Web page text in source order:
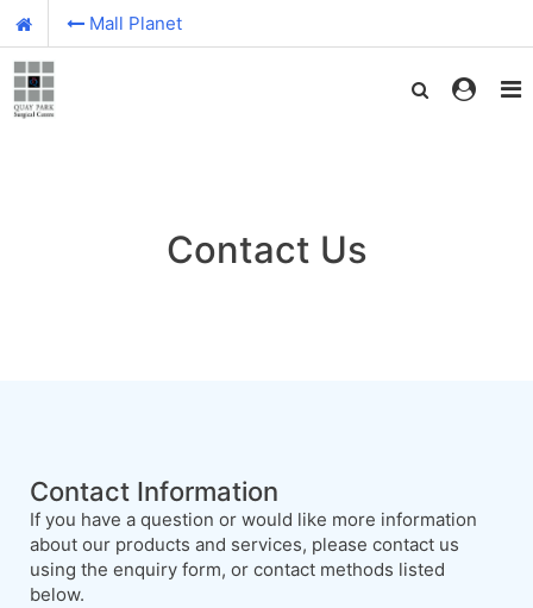
Mall Planet
Contact Us
Contact Information
If you have a question or would like more information
about our products and services, please contact us
using the enquiry form, or contact methods listed
below.